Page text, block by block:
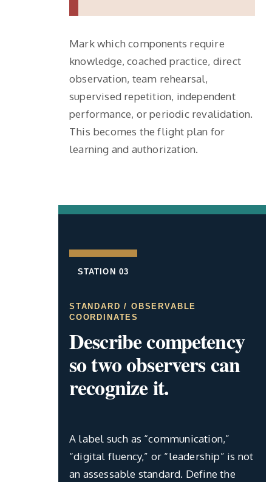
Mark which components require
knowledge, coached practice, direct
observation, team rehearsal,
supervised repetition, independent
performance, or periodic revalidation.
This becomes the flight plan for
learning and authorization.
STATION 03
STANDARD / OBSERVABLE
COORDINATES
Describe competency
so two observers can
recognize it.
A label such as “communication,”
“digital fluency,” or “leadership” is not
an assessable standard. Define the